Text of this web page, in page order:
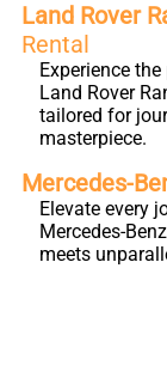
Land Rover
Rental
Experience
Land Rover
tailored for
masterpiece.
Mercedes-
Elevate every
Mercedes-
meets